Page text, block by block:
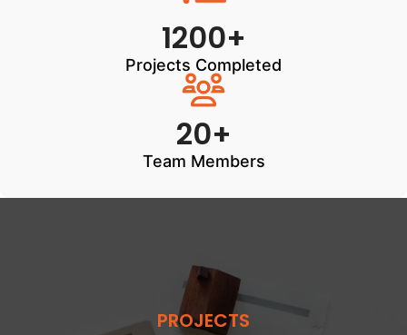
1200+
Projects Completed
20+
Team Members
PROJECTS